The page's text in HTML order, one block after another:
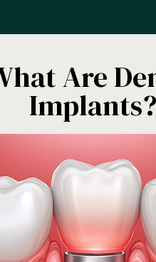
Are
Implants?